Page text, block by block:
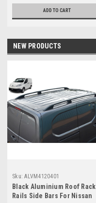
ADD TO CART
NEW PRODUCTS
Sku: ALVM4120401
Black Aluminium Roof Rack
Rails Side Bars For Nissan